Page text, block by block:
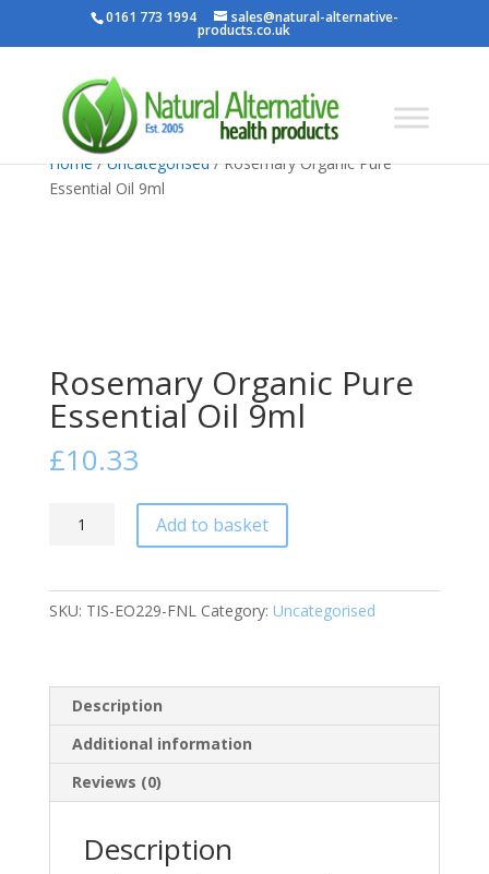
0161 773 1994 sales@natural-alternative-
products.co.uk
Home/Uncategorised/ Rosemary Organic Pure
Essential Oil 9ml
Rosemary Organic Pure
Essential Oil 9ml
£10.33
Rosemary
Essential
Oil
Add to basket
SKU: TIS-EO229-FNL Category: Uncategorised
Description
Additional information
Reviews (0)
Description